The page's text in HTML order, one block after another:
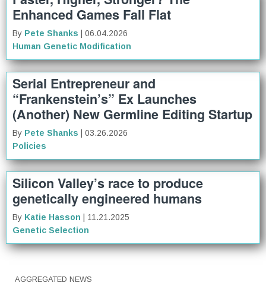
Enhanced Games Fall Flat
By Pete Shanks
| 06.04.2026
Human Genetic Modification
Serial Entrepreneur and
“Frankenstein’s” Ex Launches
(Another) New Germline Editing Startup
By Pete Shanks
| 03.26.2026
Policies
Silicon Valley’s race to produce
genetically engineered humans
By Katie Hasson
| 11.21.2025
Genetic Selection
AGGREGATED NEWS